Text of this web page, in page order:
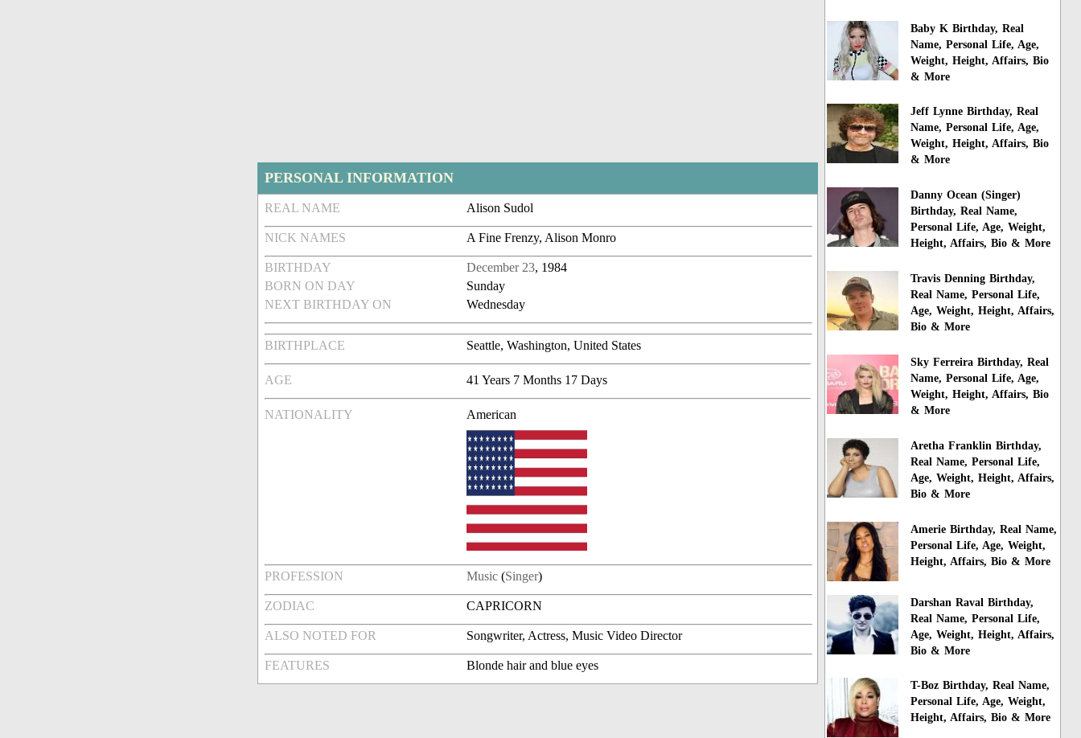
PERSONAL INFORMATION
REAL NAME Alison Sudol
NICK NAMES A Fine Frenzy, Alison Monro
BIRTHDAY December 23, 1984
BORN ON DAY
Sunday
NEXT BIRTHDAY ON
Wednesday
BIRTHPLACE Seattle, Washington, United States
AGE 41 Years 7 Months 17 Days
NATIONALITY American
PROFESSION Music (Singer)
ZODIAC CAPRICORN
ALSO NOTED FOR Songwriter, Actress, Music Video Director
FEATURES Blonde hair and blue eyes
Baby K Birthday, Real
Name, Personal Life, Age,
Weight, Height, Affairs, Bio
& More
Jeff Lynne Birthday, Real
Name, Personal Life, Age,
Weight, Height, Affairs, Bio
& More
Danny Ocean (Singer)
Birthday, Real Name,
Personal Life, Age, Weight,
Height, Affairs, Bio & More
Travis Denning Birthday,
Real Name, Personal Life,
Age, Weight, Height, Affairs,
Bio & More
Sky Ferreira Birthday, Real
Name, Personal Life, Age,
Weight, Height, Affairs, Bio
& More
Aretha Franklin Birthday,
Real Name, Personal Life,
Age, Weight, Height, Affairs,
Bio & More
Amerie Birthday, Real Name,
Personal Life, Age, Weight,
Height, Affairs, Bio & More
Darshan Raval Birthday,
Real Name, Personal Life,
Age, Weight, Height, Affairs,
Bio & More
T-Boz Birthday, Real Name,
Personal Life, Age, Weight,
Height, Affairs, Bio & More